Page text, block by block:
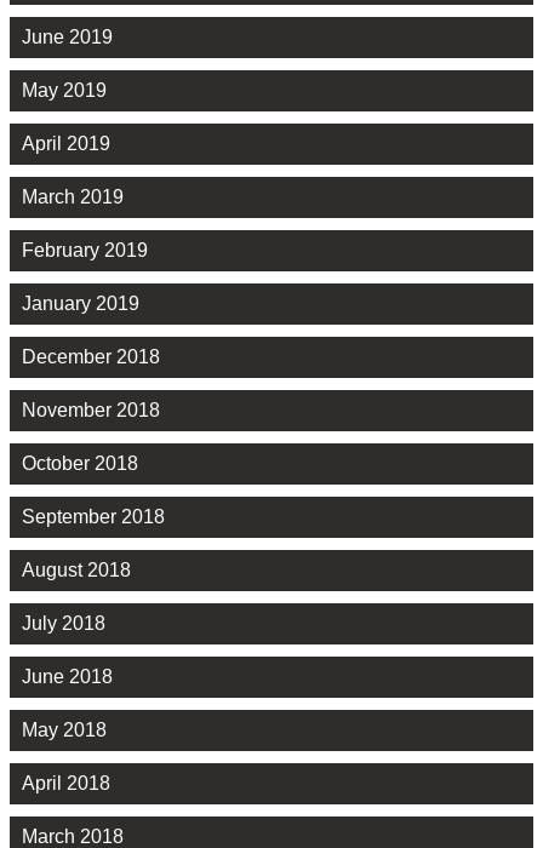
June 2019
May 2019
April 2019
March 2019
February 2019
January 2019
December 2018
November 2018
October 2018
September 2018
August 2018
July 2018
June 2018
May 2018
April 2018
March 2018